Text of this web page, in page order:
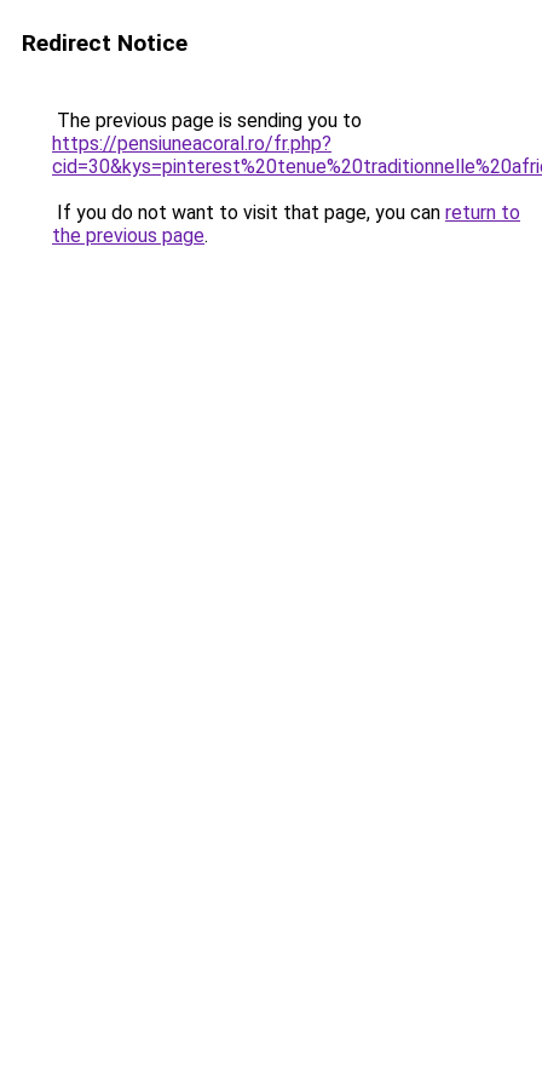
Redirect Notice
The previous page is sending you to
https://pensiuneacoral.ro/fr.php?
If you do not want to visit that page, you can return to
the previous page.